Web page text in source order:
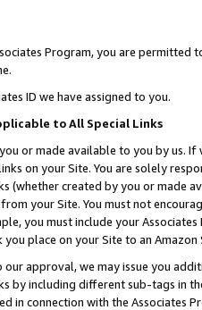
Program, you are permitted
ID we have assigned to you.
to All Special Links
or made available to you by us.
on your Site. You are solely
(whether created by you or
your Site. You must not
you must include your
you place on your Site to an
approval, we may issue you
by including different sub-tags in
in connection with the Associates